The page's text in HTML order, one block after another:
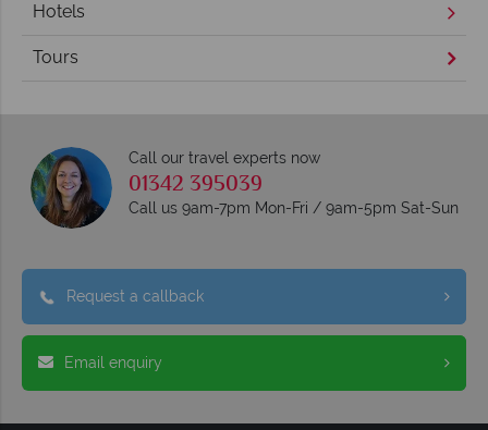
Hotels
Tours
Call our travel experts now
01342 395039
Call us 9am-7pm Mon-Fri / 9am-5pm Sat-Sun
Request a callback
Email enquiry